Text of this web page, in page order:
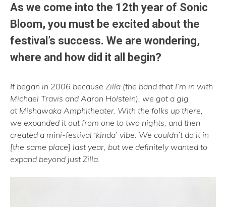
As we come into the 12th year of Sonic
Bloom, you must be excited about the
festival’s success. We are wondering,
where and how did it all begin?
It began in 2006 because Zilla (the band that I’m in with
Michael Travis and Aaron Holstein), we got a gig
at Mishawaka Amphitheater With the folks up there,
we expanded it out from one to two nights, and then
created a mini-festival ‘kinda’ vibe. We couldn’t do it in
[the same place] last year, but we definitely wanted to
expand beyond just Zilla.